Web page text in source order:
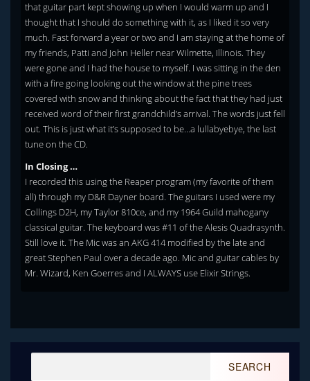
that guitar part kept showing up when I would warm up and I
thought that I should do something with it, as I liked it so very
much. Fast forward a year or two and I am staying at the home of
my friends, Patti and John Heller near Wilmette, Illinois. They
were gone and I had the house to myself. I was sitting in the den
with a fire going looking out the window at the pine trees
covered with snow and thinking about the fact that they had just
received word of their first grandchild’s arrival. The words just fell
out. This is just what it’s supposed to be…a lullabyebye, the last
tune on the CD.
In Closing …
I recorded this using the Reaper program (my favorite of them
all) through my D&R Dayner board. The guitars I used were my
Collings D2H, my Taylor 810ce, and my 1964 Guild mahogany
classical guitar. The keyboard was #11 of the Alesis Quadrasynth.
Still love it. The Mic was an AKG 414 modified by the late and
great Stephen Paul over a decade ago. Mic and guitar cables by
Mr. Wizard, Ken Goerres and I ALWAYS use Elixir Strings.